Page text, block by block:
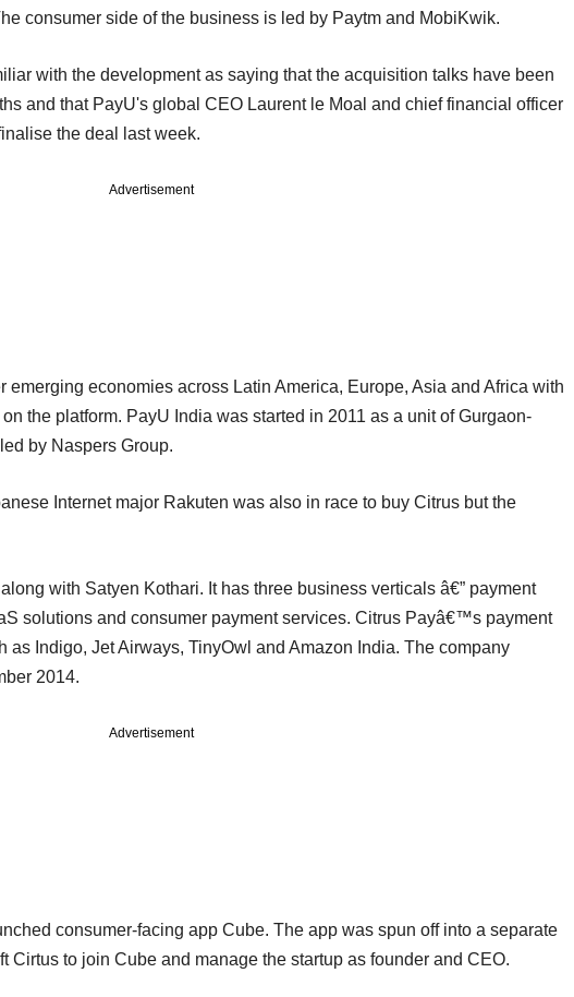
consumer side of the business is led by Paytm and MobiKwik.
with the development as saying that the acquisition talks have been
and that PayU's global CEO Laurent le Moal and chief financial officer
the deal last week.
Advertisement
emerging economies across Latin America, Europe, Asia and Africa with
the platform. PayU India was started in 2011 as a unit of Gurgaon-
by Naspers Group.
Internet major Rakuten was also in race to buy Citrus but the
with Satyen Kothari. It has three business verticals â€” payment
solutions and consumer payment services. Citrus Payâ€™s payment
as Indigo, Jet Airways, TinyOwl and Amazon India. The company
2014.
Advertisement
consumer-facing app Cube. The app was spun off into a separate
Cirtus to join Cube and manage the startup as founder and CEO.